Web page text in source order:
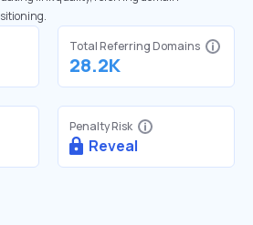
Total Referring Domains
28.2K
Penalty Risk
Reveal